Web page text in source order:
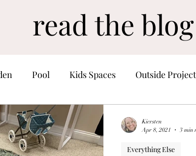
read the blog
Pool Kids Spaces Outside
Home Finds
Everything Else
Kiersten
Apr 8, 2021
3 min